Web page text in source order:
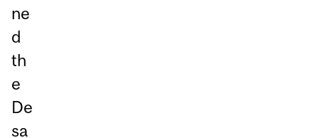
ne
d
th
e
De
sa